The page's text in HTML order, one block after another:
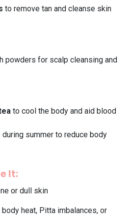
to remove tan and cleanse skin
powders for scalp cleansing and
to cool the body and aid blood
summer to reduce body
It:
or dull skin
heat, Pitta imbalances, or